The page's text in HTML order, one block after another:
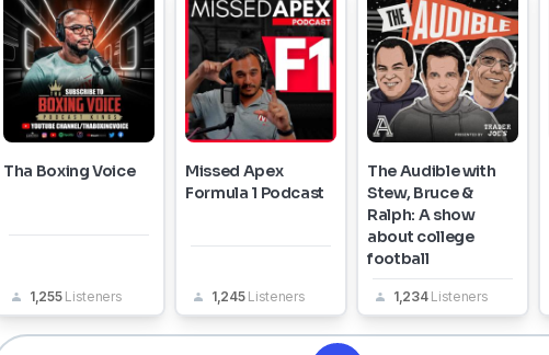
Tha Boxing Voice
1,255 Listeners
Missed Apex
Formula 1 Podcast
1,245 Listeners
The Audible with
Stew, Bruce &
Ralph: A show
about college
football
1,234 Listeners